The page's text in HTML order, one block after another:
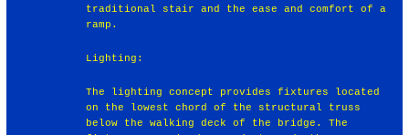
traditional stair and the ease and comfort of a
ramp.
Lighting:
The lighting concept provides fixtures located
on the lowest chord of the structural truss
below the walking deck of the bridge. The